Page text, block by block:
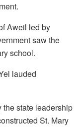
Aweil led by
saw the
school.
lauded
the state leadership
St. Mary